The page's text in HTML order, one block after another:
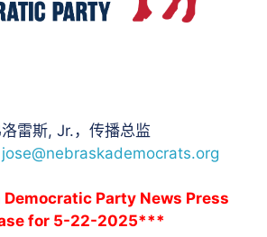
雷斯, Jr.，传播总监
jose@nebraskademocrats.org
Party News Press
for 5-22-2025***